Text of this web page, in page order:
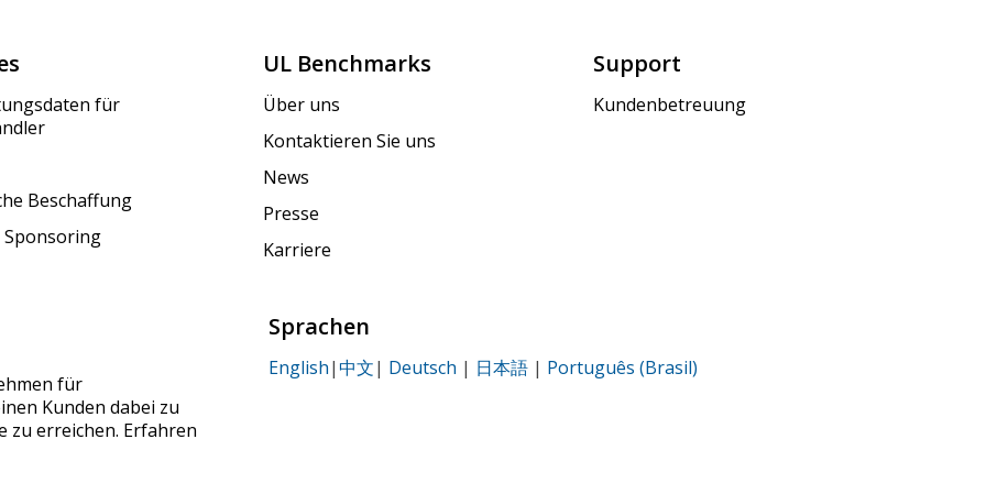
für
Beschaffung
UL Benchmarks
Über uns
Kontaktieren Sie uns
News
Presse
Karriere
Support
Kundenbetreuung
für
Kunden dabei zu
zu erreichen. Erfahren
Sprachen
English|中文| Deutsch | 日本語 | Português (Brasil)